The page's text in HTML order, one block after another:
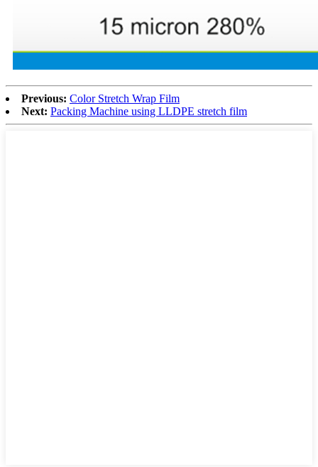
Previous: Color Stretch Wrap Film
Next: Packing Machine using LLDPE stretch film